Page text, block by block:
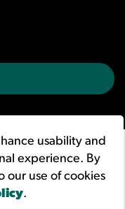
usability and
experience. By
our use of cookies
.